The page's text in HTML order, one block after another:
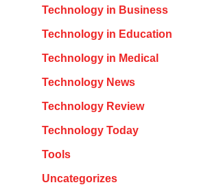
Technology in Business
Technology in Education
Technology in Medical
Technology News
Technology Review
Technology Today
Tools
Uncategorizes